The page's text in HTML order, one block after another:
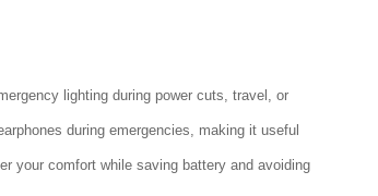
lighting during power cuts, travel, or
during emergencies, making it useful
your comfort while saving battery and avoiding